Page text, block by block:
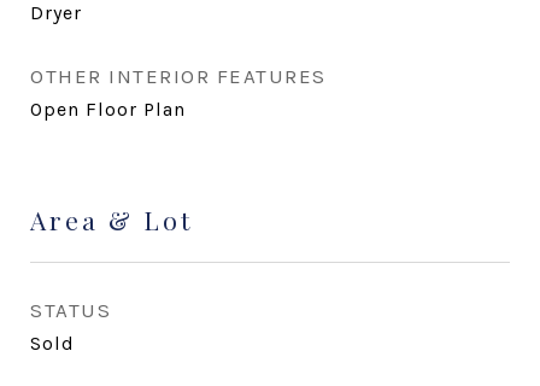
Dryer
OTHER INTERIOR FEATURES
Open Floor Plan
Area & Lot
STATUS
Sold